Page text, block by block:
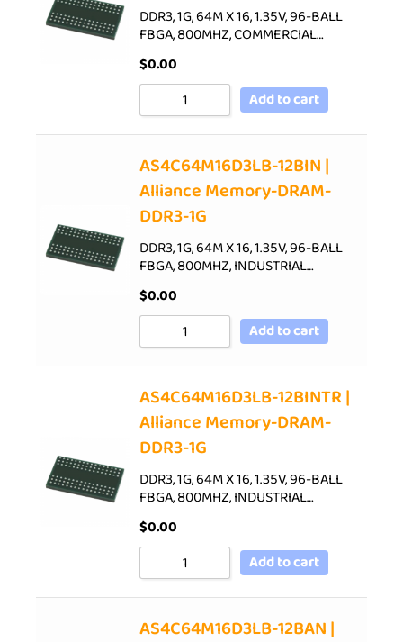
DDR3, 1G, 64M X 16, 1.35V, 96-BALL
FBGA, 800MHZ, COMMERCIAL…
$0.00
Add to cart
AS4C64M16D3LB-12BIN |
Alliance Memory-DRAM-
DDR3-1G
DDR3, 1G, 64M X 16, 1.35V, 96-BALL
FBGA, 800MHZ, INDUSTRIAL…
$0.00
Add to cart
AS4C64M16D3LB-12BINTR |
Alliance Memory-DRAM-
DDR3-1G
DDR3, 1G, 64M X 16, 1.35V, 96-BALL
FBGA, 800MHZ, INDUSTRIAL…
$0.00
Add to cart
AS4C64M16D3LB-12BAN |